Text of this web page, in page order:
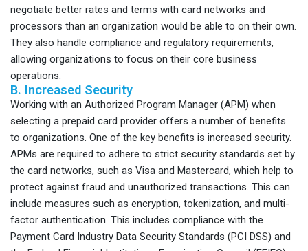
negotiate better rates and terms with card networks and
processors than an organization would be able to on their own.
They also handle compliance and regulatory requirements,
allowing organizations to focus on their core business
operations.
B. Increased Security
Working with an Authorized Program Manager (APM) when
selecting a prepaid card provider offers a number of benefits
to organizations. One of the key benefits is increased security.
APMs are required to adhere to strict security standards set by
the card networks, such as Visa and Mastercard, which help to
protect against fraud and unauthorized transactions. This can
include measures such as encryption, tokenization, and multi-
factor authentication. This includes compliance with the
Payment Card Industry Data Security Standards (PCI DSS) and